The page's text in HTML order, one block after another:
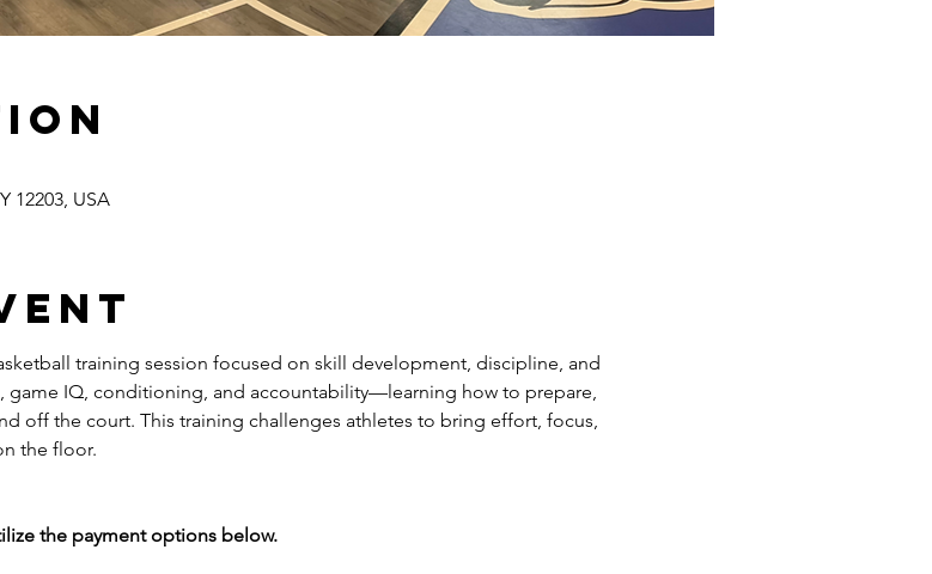
12203, USA
training session focused on skill development, discipline, and
game IQ, conditioning, and accountability—learning how to prepare,
off the court. This training challenges athletes to bring effort, focus,
the floor.
the payment options below.